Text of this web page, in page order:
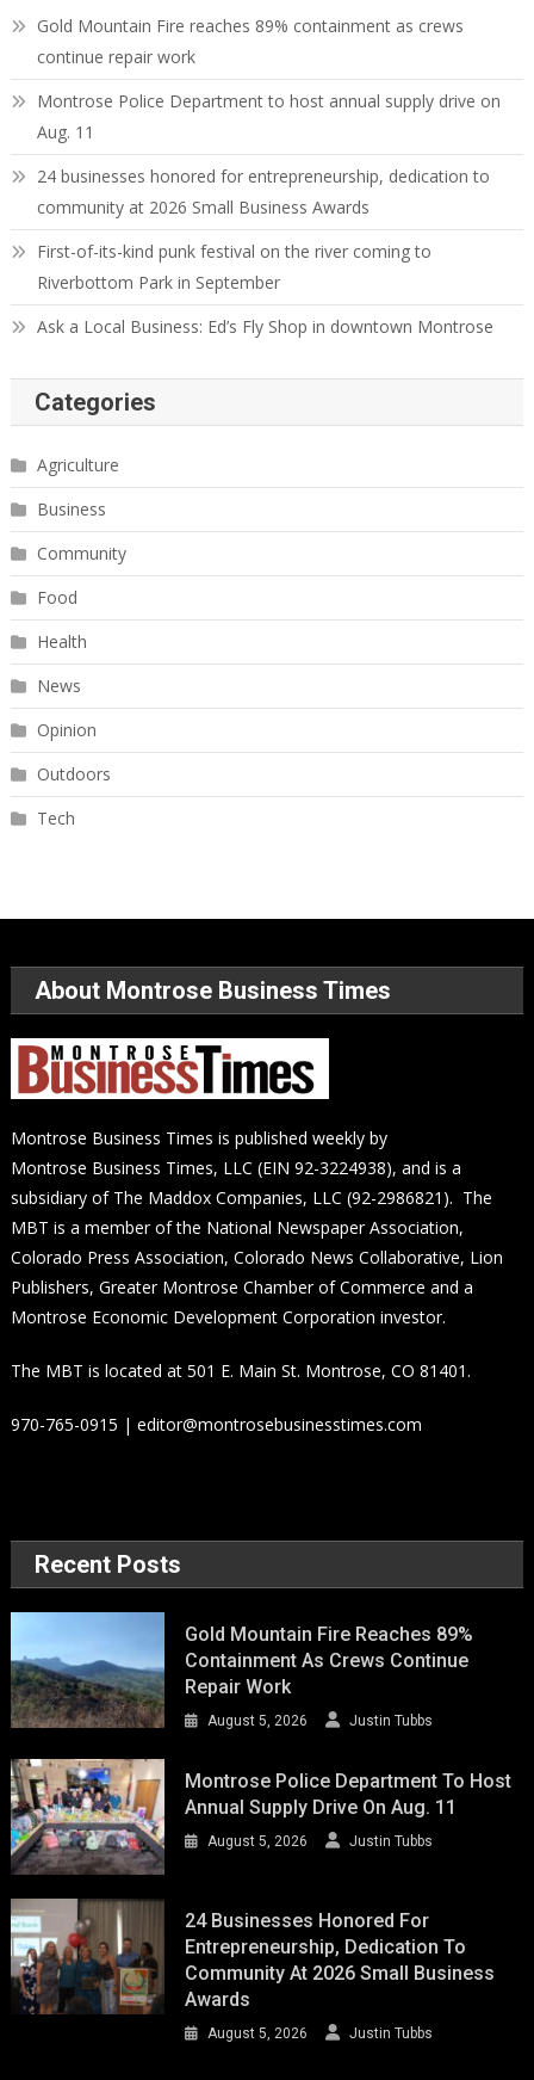
Gold Mountain Fire reaches 89% containment as crews
continue repair work
Montrose Police Department to host annual supply drive on
Aug. 11
24 businesses honored for entrepreneurship, dedication to
community at 2026 Small Business Awards
First-of-its-kind punk festival on the river coming to
Riverbottom Park in September
Ask a Local Business: Ed’s Fly Shop in downtown Montrose
Categories
Agriculture
Business
Community
Food
Health
News
Opinion
Outdoors
Tech
About Montrose Business Times
Montrose Business Times is published weekly by
Montrose Business Times, LLC (EIN 92-3224938), and is a
subsidiary of The Maddox Companies, LLC (92-2986821). The
MBT is a member of the National Newspaper Association,
Colorado Press Association, Colorado News Collaborative, Lion
Publishers, Greater Montrose Chamber of Commerce and a
Montrose Economic Development Corporation investor.
The MBT is located at 501 E. Main St. Montrose, CO 81401.
970-765-0915 | editor@montrosebusinesstimes.com
Recent Posts
Gold Mountain Fire Reaches 89%
Containment As Crews Continue
Repair Work
August 5, 2026 Justin Tubbs
Montrose Police Department To Host
Annual Supply Drive On Aug. 11
August 5, 2026 Justin Tubbs
24 Businesses Honored For
Entrepreneurship, Dedication To
Community At 2026 Small Business
Awards
August 5, 2026 Justin Tubbs